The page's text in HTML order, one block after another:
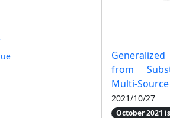
from
Multi-
2021/10/27
October 2021